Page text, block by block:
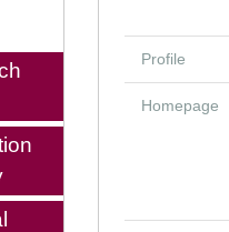
Profile
Homepage